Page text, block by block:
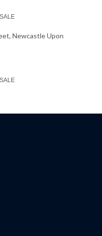
Newcastle Upon